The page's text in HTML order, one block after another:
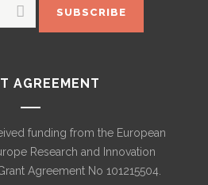
AGREEMENT
funding from the European
Research and Innovation
Agreement No 101215504.